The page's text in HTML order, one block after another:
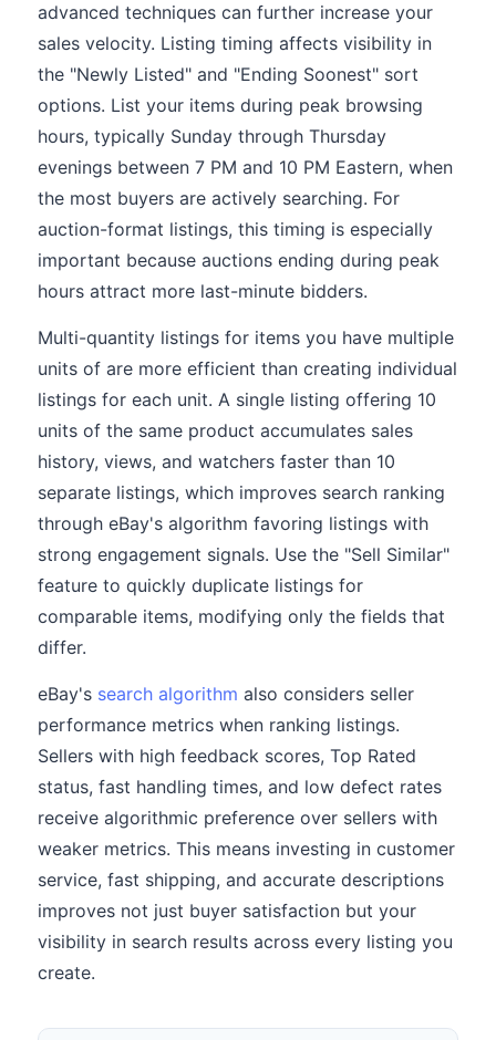
advanced techniques can further increase your
sales velocity. Listing timing affects visibility in
the "Newly Listed" and "Ending Soonest" sort
options. List your items during peak browsing
hours, typically Sunday through Thursday
evenings between 7 PM and 10 PM Eastern, when
the most buyers are actively searching. For
auction-format listings, this timing is especially
important because auctions ending during peak
hours attract more last-minute bidders.
Multi-quantity listings for items you have multiple
units of are more efficient than creating individual
listings for each unit. A single listing offering 10
units of the same product accumulates sales
history, views, and watchers faster than 10
separate listings, which improves search ranking
through eBay's algorithm favoring listings with
strong engagement signals. Use the "Sell Similar"
feature to quickly duplicate listings for
comparable items, modifying only the fields that
differ.
eBay's search algorithm also considers seller
performance metrics when ranking listings.
Sellers with high feedback scores, Top Rated
status, fast handling times, and low defect rates
receive algorithmic preference over sellers with
weaker metrics. This means investing in customer
service, fast shipping, and accurate descriptions
improves not just buyer satisfaction but your
visibility in search results across every listing you
create.